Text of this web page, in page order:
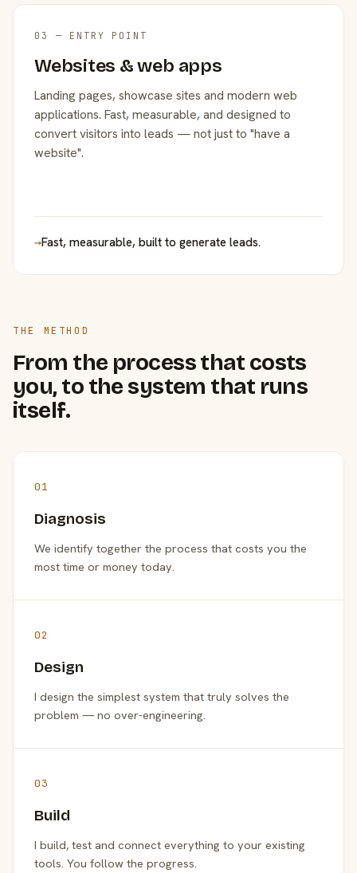
03 — ENTRY POINT
Websites & web apps
Landing pages, showcase sites and modern web
applications. Fast, measurable, and designed to
convert visitors into leads — not just to "have a
website".
→Fast, measurable, built to generate leads.
THE METHOD
From the process that costs
you, to the system that runs
itself.
01
Diagnosis
We identify together the process that costs you the
most time or money today.
02
Design
I design the simplest system that truly solves the
problem — no over-engineering.
03
Build
I build, test and connect everything to your existing
tools. You follow the progress.